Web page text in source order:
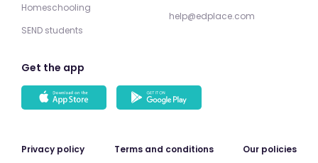
Homeschooling
SEND students
help@edplace.com
Get the app
Privacy policy Terms and conditions Our policies